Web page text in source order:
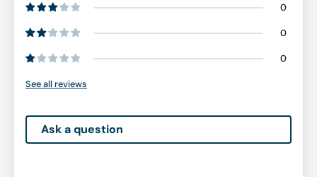
0
0
0
See all reviews
Ask a question